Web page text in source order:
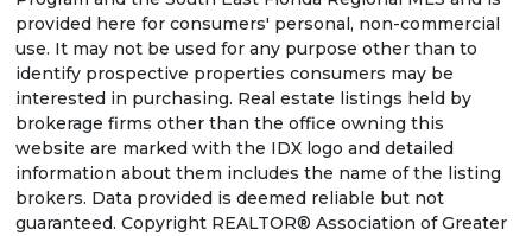
provided here for consumers' personal, non-commercial
use. It may not be used for any purpose other than to
identify prospective properties consumers may be
interested in purchasing. Real estate listings held by
brokerage firms other than the office owning this
website are marked with the IDX logo and detailed
information about them includes the name of the listing
brokers. Data provided is deemed reliable but not
guaranteed. Copyright REALTOR® Association of Greater